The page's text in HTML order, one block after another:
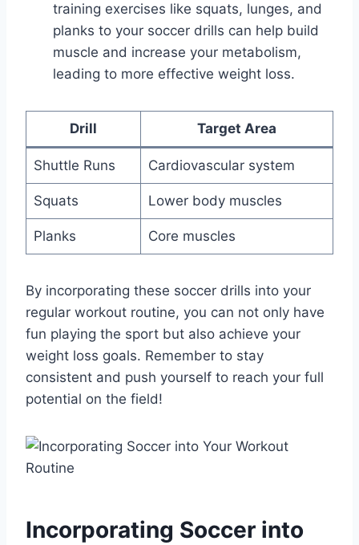
training exercises like squats, lunges, and
planks to your soccer drills can help build
muscle and increase your metabolism,
leading to more effective weight loss.
Drill Target Area
Shuttle Runs Cardiovascular system
Squats Lower body muscles
Planks Core muscles
By incorporating these soccer drills into your
regular workout routine, you can not only have
fun playing the sport but also achieve your
weight loss goals. Remember to stay
consistent and push yourself to reach your full
potential on the field!
Incorporating Soccer into